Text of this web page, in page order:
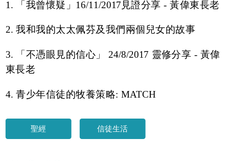
1. 「我曾懷疑」16/11/2017見證分享 - 黃偉東長老
2. 我和我的太太佩芬及我們兩個兒女的故事
3. 「不憑眼見的信心」 24/8/2017 靈修分享 - 黃偉
東長老
4. 青少年信徒的牧養策略: MATCH
聖經 信徒生活